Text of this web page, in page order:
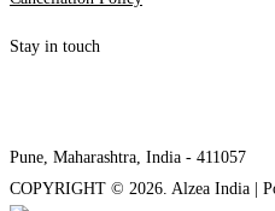
Stay in touch
Pune, Maharashtra, India - 411057
COPYRIGHT © 2026. Alzea India |